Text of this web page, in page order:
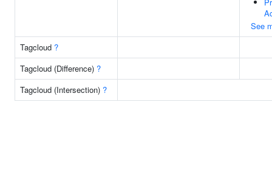
See
Tagcloud ?
Tagcloud (Difference) ?
Tagcloud (Intersection) ?